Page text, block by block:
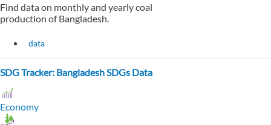
Find data on monthly and yearly coal
production of Bangladesh.
data
SDG Tracker: Bangladesh SDGs Data
Economy